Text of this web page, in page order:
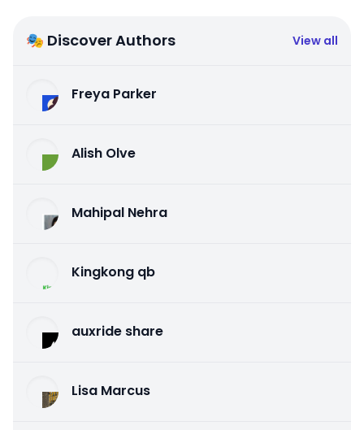
🎭 Discover Authors View all
Freya Parker
Alish Olve
Mahipal Nehra
Kingkong qb
auxride share
Lisa Marcus